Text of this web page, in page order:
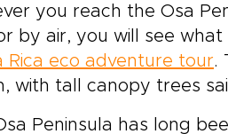
transfers to match
pace and interests.Book
to secure your
and receive a flexible
crafted for authentic
and seamless
you reach the Osa
by air, you will see
Rica eco adventure tour.
with tall canopy trees
Peninsula has long